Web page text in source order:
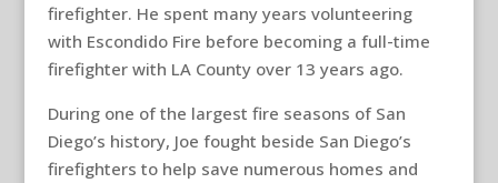
firefighter. He spent many years volunteering
with Escondido Fire before becoming a full-time
firefighter with LA County over 13 years ago.
During one of the largest fire seasons of San
Diego’s history, Joe fought beside San Diego’s
firefighters to help save numerous homes and